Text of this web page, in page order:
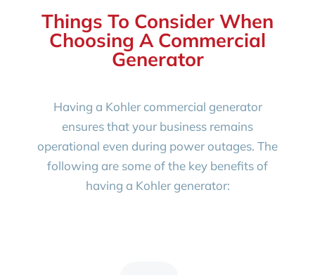
Things To Consider When
Choosing A Commercial
Generator
Having a Kohler commercial generator
ensures that your business remains
operational even during power outages. The
following are some of the key benefits of
having a Kohler generator: